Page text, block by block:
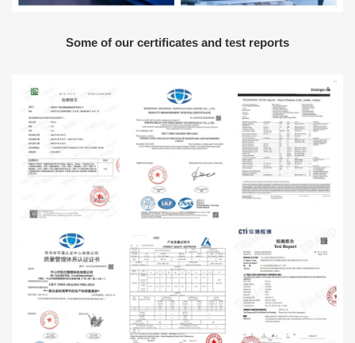
Some of our certificates and test reports